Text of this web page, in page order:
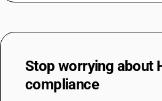
Stop worrying about
compliance